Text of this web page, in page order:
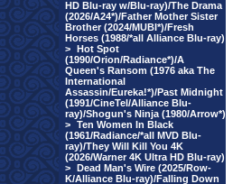
HD Blu-ray w/Blu-ray)/The Drama
(2026/A24*)/Father Mother Sister
Brother (2024/MUBI*)/Fresh
Horses (1988/*all Alliance Blu-ray)
> Hot Spot
(1990/Orion/Radiance*)/A
Queen's Ransom (1976 aka The
International
Assassin/Eureka!*)/Past Midnight
(1991/CineTel/Alliance Blu-
ray)/Shogun's Ninja (1980/Arrow*)
> Ten Women In Black
(1961/Radiance/*all MVD Blu-
ray)/They Will Kill You 4K
(2026/Warner 4K Ultra HD Blu-ray)
> Dead Man's Wire (2025/Row-
K/Alliance Blu-ray)/Falling Down